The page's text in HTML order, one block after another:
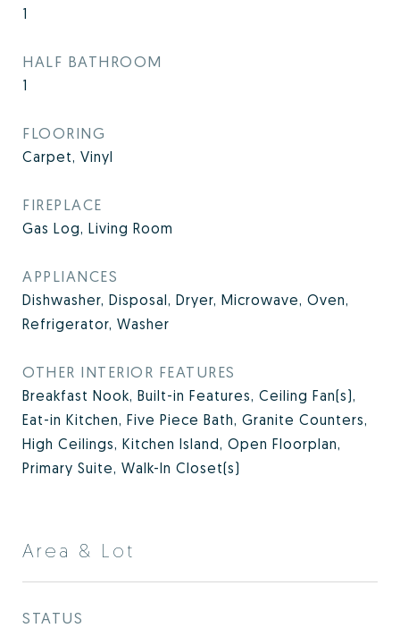
1
HALF BATHROOM
1
FLOORING
Carpet, Vinyl
FIREPLACE
Gas Log, Living Room
APPLIANCES
Dishwasher, Disposal, Dryer, Microwave, Oven,
Refrigerator, Washer
OTHER INTERIOR FEATURES
Breakfast Nook, Built-in Features, Ceiling Fan(s),
Eat-in Kitchen, Five Piece Bath, Granite Counters,
High Ceilings, Kitchen Island, Open Floorplan,
Primary Suite, Walk-In Closet(s)
Area & Lot
STATUS